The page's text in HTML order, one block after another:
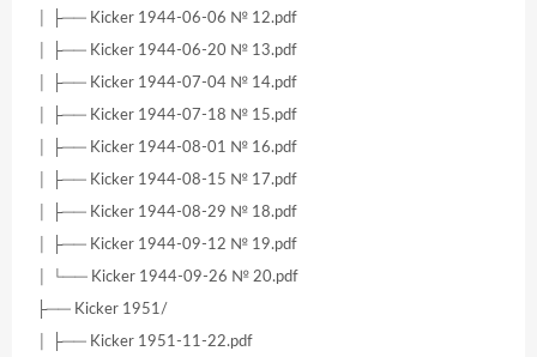
│ ├── Kicker 1944-06-06 № 12.pdf
│ ├── Kicker 1944-06-20 № 13.pdf
│ ├── Kicker 1944-07-04 № 14.pdf
│ ├── Kicker 1944-07-18 № 15.pdf
│ ├── Kicker 1944-08-01 № 16.pdf
│ ├── Kicker 1944-08-15 № 17.pdf
│ ├── Kicker 1944-08-29 № 18.pdf
│ ├── Kicker 1944-09-12 № 19.pdf
│ └── Kicker 1944-09-26 № 20.pdf
├── Kicker 1951/
│ ├── Kicker 1951-11-22.pdf